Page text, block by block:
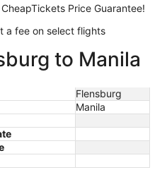
Price Guarantee!
a fee on select flights
to Manila
Flensburg
Manila